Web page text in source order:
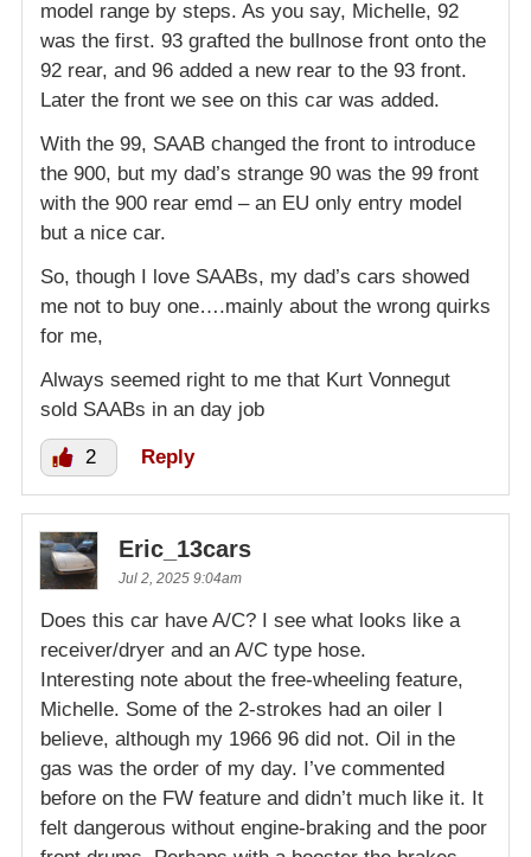
model range by steps. As you say, Michelle, 92
was the first. 93 grafted the bullnose front onto the
92 rear, and 96 added a new rear to the 93 front.
Later the front we see on this car was added.
With the 99, SAAB changed the front to introduce
the 900, but my dad’s strange 90 was the 99 front
with the 900 rear emd – an EU only entry model
but a nice car.
So, though I love SAABs, my dad’s cars showed
me not to buy one….mainly about the wrong quirks
for me,
Always seemed right to me that Kurt Vonnegut
sold SAABs in an day job
2 Reply
Eric_13cars
Jul 2, 2025 9:04am
Does this car have A/C? I see what looks like a
receiver/dryer and an A/C type hose.
Interesting note about the free-wheeling feature,
Michelle. Some of the 2-strokes had an oiler I
believe, although my 1966 96 did not. Oil in the
gas was the order of my day. I’ve commented
before on the FW feature and didn’t much like it. It
felt dangerous without engine-braking and the poor